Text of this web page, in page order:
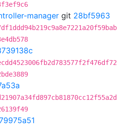
manager git 28bf5963